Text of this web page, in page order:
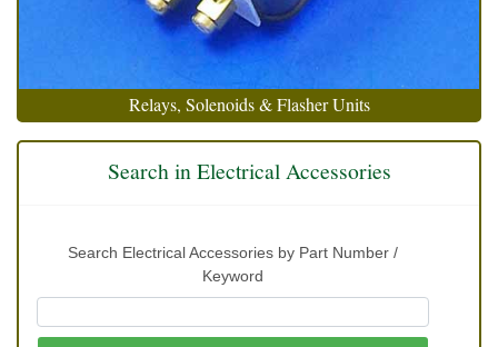
Relays, Solenoids & Flasher Units
Search in Electrical Accessories
Search Electrical Accessories by Part Number /
Keyword